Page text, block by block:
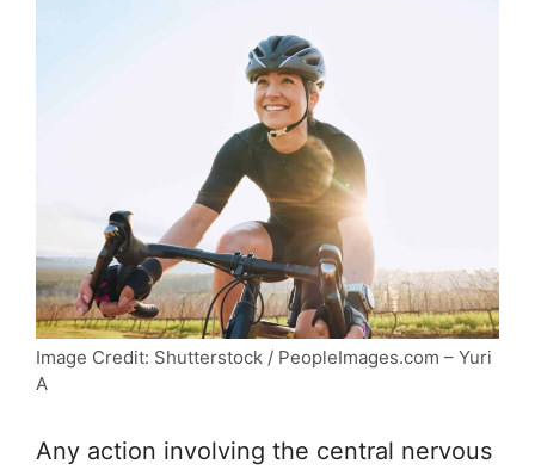
Image Credit: Shutterstock / PeopleImages.com – Yuri
A
Any action involving the central nervous